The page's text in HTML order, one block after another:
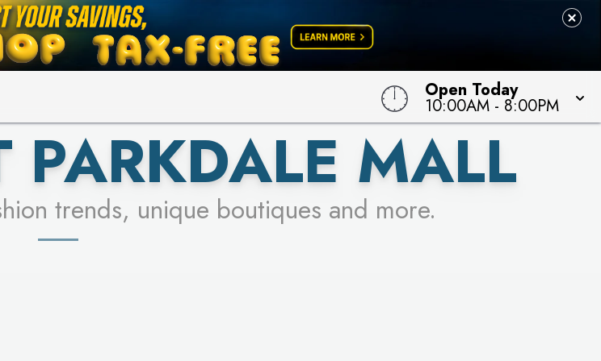
Open Today
10:00AM - 8:00PM
MORE
STORES
MALL
trends, unique boutiques and more.